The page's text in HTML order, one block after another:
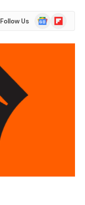
Follow Us
Google
News
Flipboard